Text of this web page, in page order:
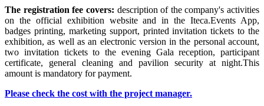
The registration fee covers: description of the company's activities
on the official exhibition website and in the Iteca.Events App,
badges printing, marketing support, printed invitation tickets to the
exhibition, as well as an electronic version in the personal account,
two invitation tickets to the evening Gala reception, participant
certificate, general cleaning and pavilion security at night.This
amount is mandatory for payment.
Please check the cost with the project manager.